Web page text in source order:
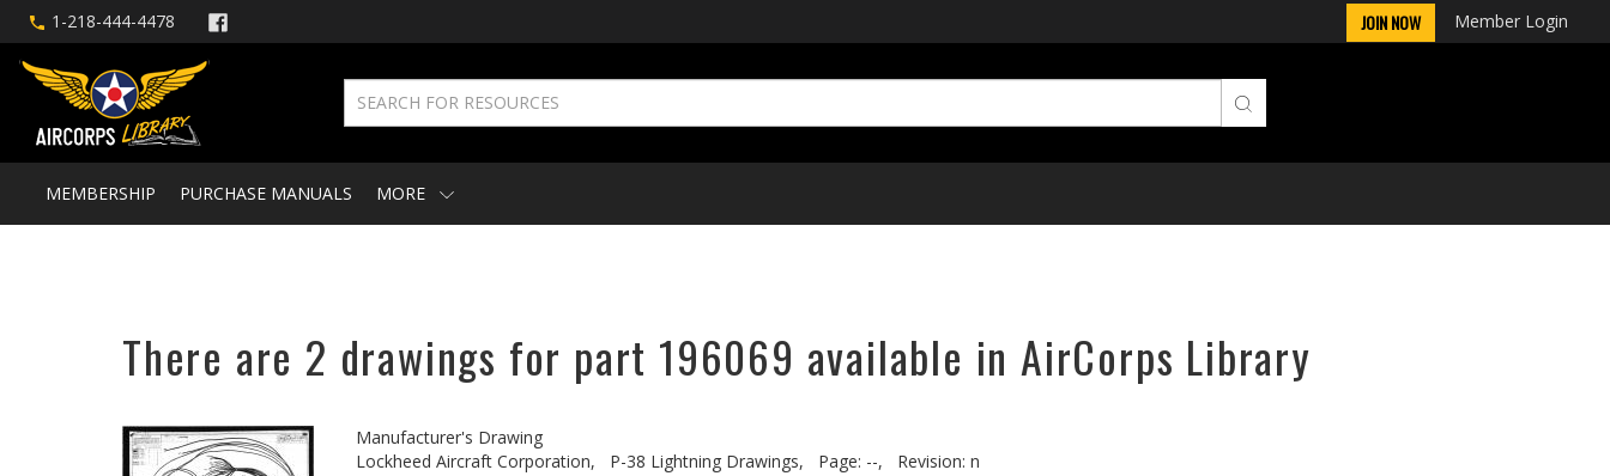
1-218-444-4478 JOIN NOW Member Login
MEMBERSHIP PURCHASE MANUALS MORE
There are 2 drawings for part 196069 available in AirCorps Library
Manufacturer's Drawing
Lockheed Aircraft Corporation,
P-38 Lightning Drawings, Page: --,
Revision: n